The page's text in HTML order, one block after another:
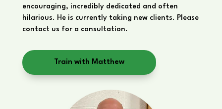
encouraging, incredibly dedicated and often
hilarious. He is currently taking new clients. Please
contact us for a consultation.
Train with Matthew